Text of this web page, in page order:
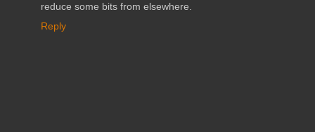
reduce some bits from elsewhere.
Reply